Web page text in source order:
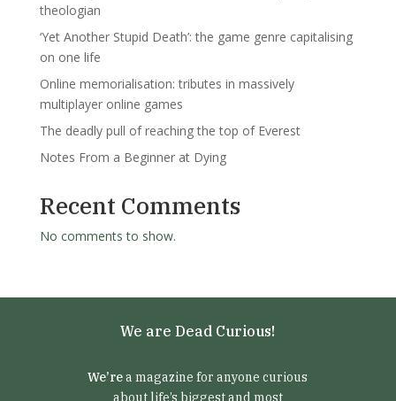
theologian
‘Yet Another Stupid Death’: the game genre capitalising
on one life
Online memorialisation: tributes in massively
multiplayer online games
The deadly pull of reaching the top of Everest
Notes From a Beginner at Dying
Recent Comments
No comments to show.
We are Dead Curious!
We’rea magazine for anyone curious
about life’s biggest and most